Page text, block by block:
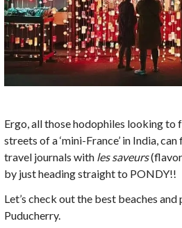
Ergo, all those hodophiles looking to
streets of a ‘mini-France’ in India,
travel journals with les saveurs
by just heading straight to PONDY!!
Let’s check out the best beaches
Puducherry.